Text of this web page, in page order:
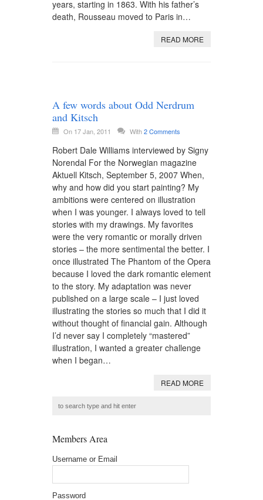
years, starting in 1863. With his father’s
death, Rousseau moved to Paris in…
READ MORE
A few words about Odd Nerdrum
and Kitsch
On 17 Jan, 2011 With2 Comments
Robert Dale Williams interviewed by Signy
Norendal For the Norwegian magazine
Aktuell Kitsch, September 5, 2007 When,
why and how did you start painting? My
ambitions were centered on illustration
when I was younger. I always loved to tell
stories with my drawings. My favorites
were the very romantic or morally driven
stories – the more sentimental the better. I
once illustrated The Phantom of the Opera
because I loved the dark romantic element
to the story. My adaptation was never
published on a large scale – I just loved
illustrating the stories so much that I did it
without thought of financial gain. Although
I’d never say I completely “mastered”
illustration, I wanted a greater challenge
when I began…
READ MORE
Members Area
Username or Email
Password